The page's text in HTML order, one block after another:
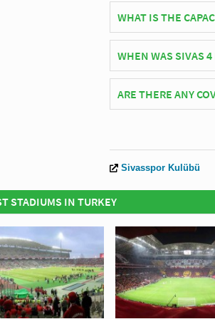
Turkish side
WHAT IS THE
As of 2026 Sivas 4
WHEN WAS SIVAS
Sivas 4 Eylül
ARE THERE ANY
official website of
Sivasspor Kulübü
STADIUMS IN TURKEY